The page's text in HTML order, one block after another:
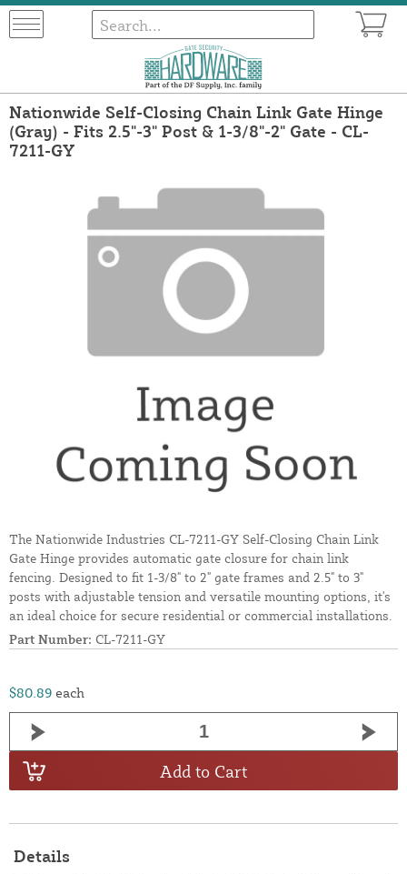
Nationwide Self-Closing Chain Link Gate Hinge
(Gray) - Fits 2.5"-3" Post & 1-3/8"-2" Gate - CL-
7211-GY
The Nationwide Industries CL-7211-GY Self-Closing Chain Link
Gate Hinge provides automatic gate closure for chain link
fencing. Designed to fit 1-3/8" to 2" gate frames and 2.5" to 3"
posts with adjustable tension and versatile mounting options, it's
an ideal choice for secure residential or commercial installations.
Part Number: CL-7211-GY
$80.89 each
Add to Cart
Details